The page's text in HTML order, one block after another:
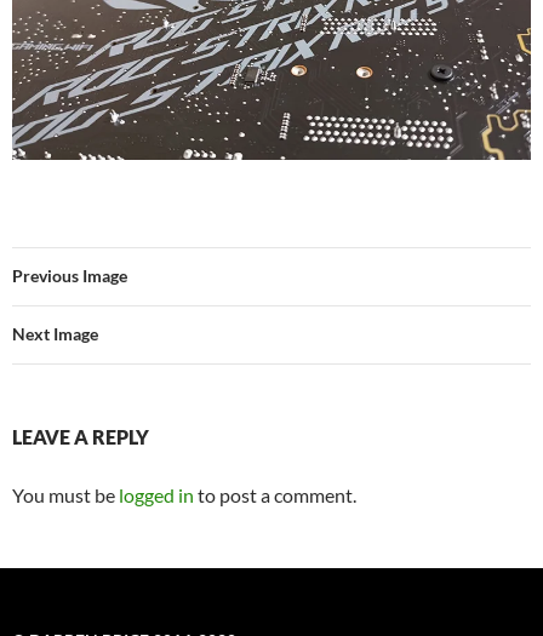
Previous Image
Next Image
LEAVE A REPLY
You must be logged in to post a comment.